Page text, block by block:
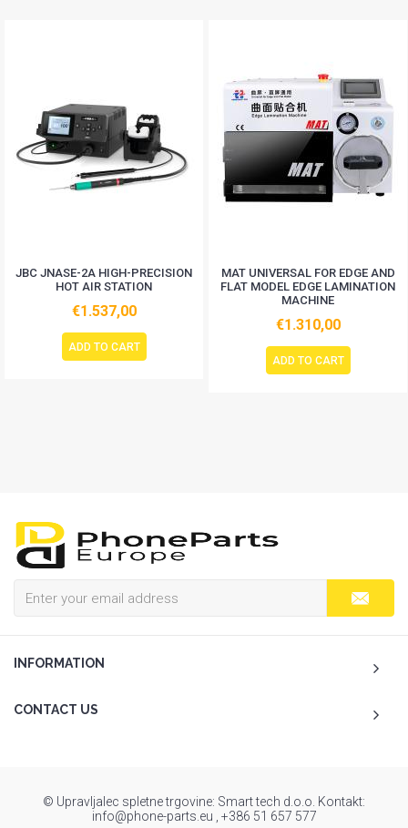
JBC JNASE-2A HIGH-PRECISION
HOT AIR STATION
€1.537,00
ADD TO CART
MAT UNIVERSAL FOR EDGE AND
FLAT MODEL EDGE LAMINATION
MACHINE
€1.310,00
ADD TO CART
INFORMATION
CONTACT US
© Upravljalec spletne trgovine: Smart tech d.o.o. Kontakt:
info@phone-parts.eu , +386 51 657 577